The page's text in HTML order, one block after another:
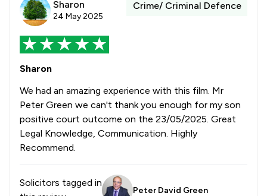
Sharon
24 May 2025
Crime/ Criminal Defence
Sharon
We had an amazing experience with this film. Mr
Peter Green we can't thank you enough for my son
positive court outcome on the 23/05/2025. Great
Legal Knowledge, Communication. Highly
Recommend.
Solicitors tagged in
Peter David Green